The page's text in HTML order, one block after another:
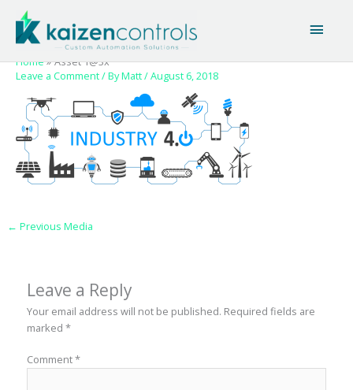
content
Home
Asset 1@3x
Leave a Comment/ ByMatt/August 6, 2018
← Previous Media
Leave a Reply
Your email address will not be published. Required fields are
marked*
Comment*